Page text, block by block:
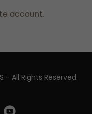
account.
- All Rights Reserved.